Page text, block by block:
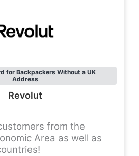
for Backpackers Without a UK
Address
Revolut
from the
Area as well as